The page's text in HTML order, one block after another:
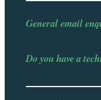
General email
Do you have a